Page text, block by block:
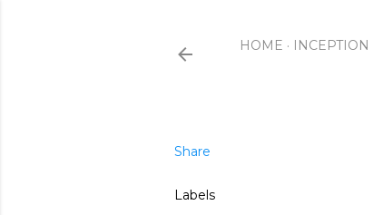
HOME INCEPTION
Share
Labels